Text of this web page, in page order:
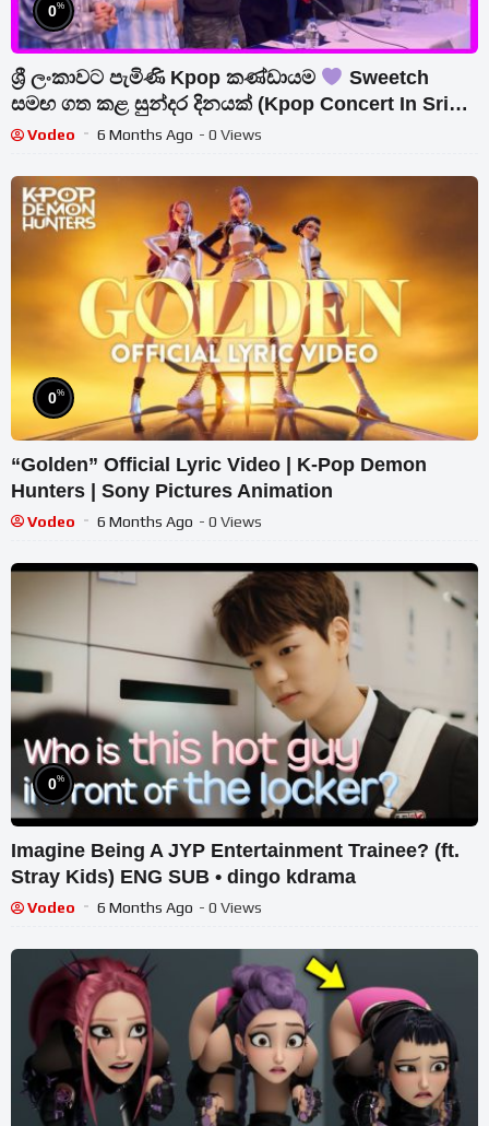
0%
ශ්‍රී ලංකාවට පැමිණි Kpop කණ්ඩායම
Sweetch
සමඟ ගත කළ සුන්දර දිනයක් (Kpop Concert In Sri
Lanka) මාධ්‍ය හමුව…
Vodeo 6 Months Ago - 0 Views
0%
“Golden” Official Lyric Video | K-Pop Demon
Hunters | Sony Pictures Animation
Vodeo 6 Months Ago - 0 Views
0%
Imagine Being A JYP Entertainment Trainee? (ft.
Stray Kids) ENG SUB • dingo kdrama
Vodeo 6 Months Ago - 0 Views